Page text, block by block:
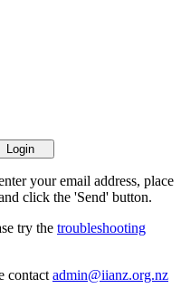
your email address, place
click the 'Send' button.
try the troubleshooting
contact admin@iianz.org.nz